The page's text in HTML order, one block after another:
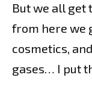
But we all
from here we
cosmetics,
gases… I put